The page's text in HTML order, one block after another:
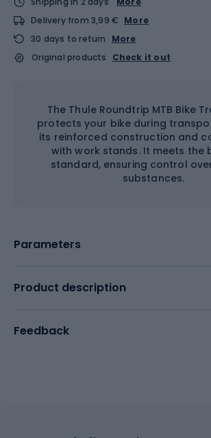
Delivery from 3,99 € More
30 days to return
More
Original products
Check it out
The Thule Roundtrip MTB Bike
protects your bike during
its reinforced construction and
with work stands. It meets the
standard, ensuring control
substances.
Parameters
Product description
Feedback